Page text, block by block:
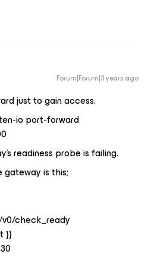
Forum|Forum|3 years ago
just to gain access.
io port-forward
readiness probe is failing.
gateway is this;
check_ready
}}